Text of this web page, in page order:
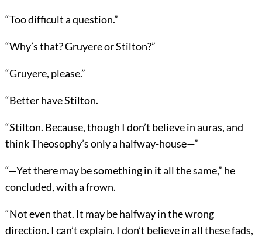
“Too difficult a question.”
“Why’s that? Gruyere or Stilton?”
“Gruyere, please.”
“Better have Stilton.
“Stilton. Because, though I don’t believe in auras, and
think Theosophy’s only a halfway-house—”
“—Yet there may be something in it all the same,” he
concluded, with a frown.
“Not even that. It may be halfway in the wrong
direction. I can’t explain. I don’t believe in all these fads,